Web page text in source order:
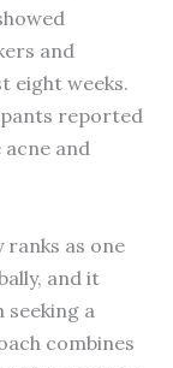
and
eight weeks.
reported
and
as one
and it
a
combines